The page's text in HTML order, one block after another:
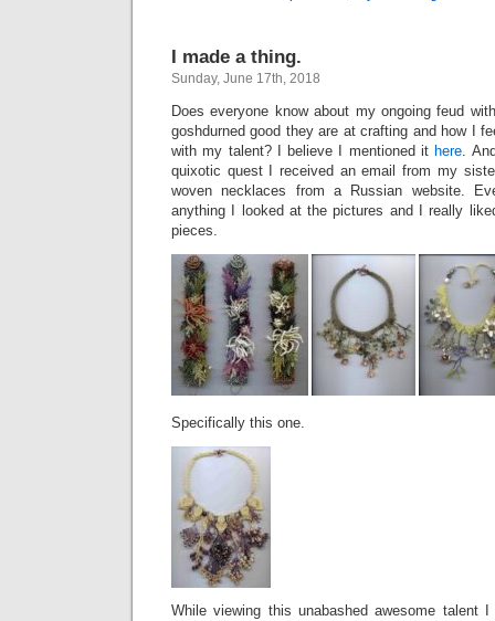
I made a thing.
Sunday, June 17th, 2018
Does everyone know about my ongoing feud
goshdurned good they are at crafting and how I
with my talent? I believe I mentioned it here.
quixotic quest I received an email from my
woven necklaces from a Russian website.
anything I looked at the pictures and I really
pieces.
Specifically this one.
While viewing this unabashed awesome talent